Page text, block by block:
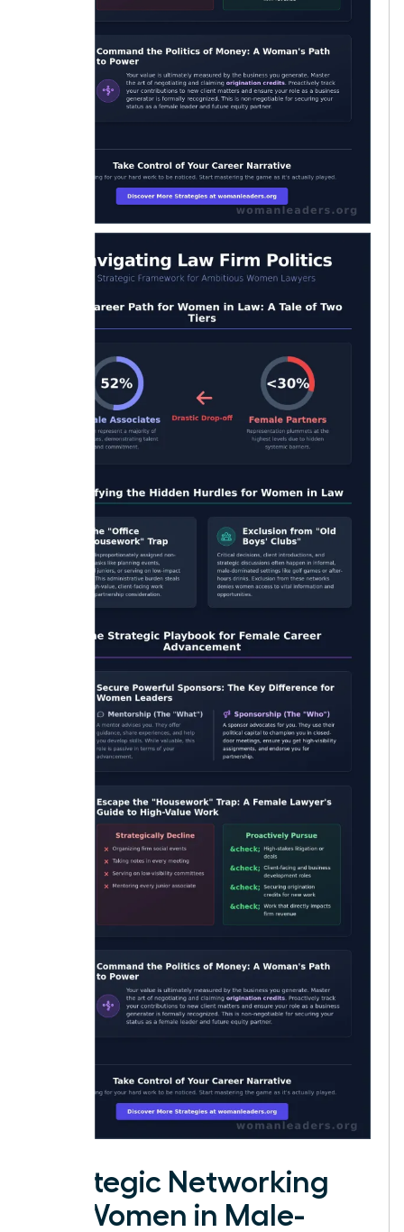
Strategic Networking
for Women in Male-